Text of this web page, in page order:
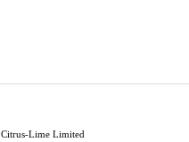
Citrus-Lime Limited